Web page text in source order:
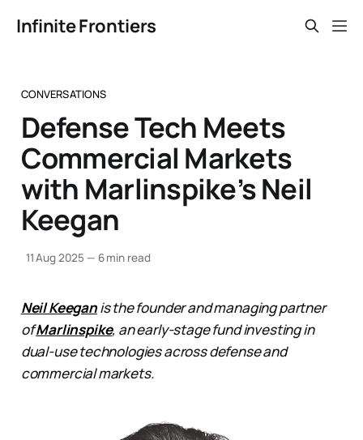
Infinite Frontiers
CONVERSATIONS
Defense Tech Meets
Commercial Markets
with Marlinspike’s Neil
Keegan
11 Aug 2025 — 6 min read
Neil Keeganis the founder and managing partner
ofMarlinspike, an early-stage fund investing in
dual-use technologies across defense and
commercial markets.